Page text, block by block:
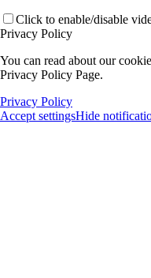
Click to enable/disable
Privacy Policy
You can read about our
Privacy Policy Page.
Privacy Policy
Accept settingsHide